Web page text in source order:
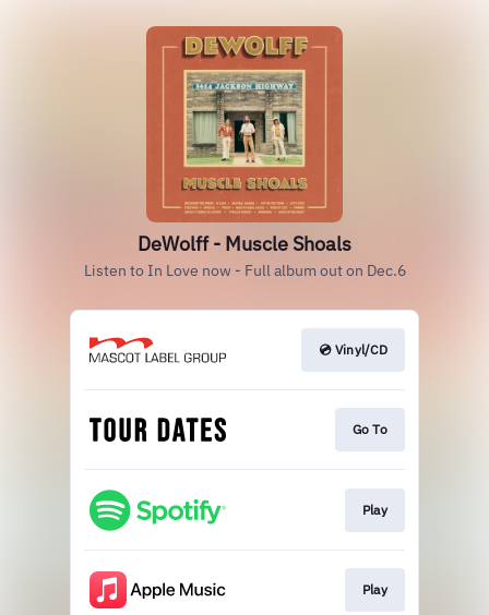
DeWolff - Muscle Shoals
Listen to In Love now - Full album out on Dec.6
💿 Vinyl/CD
Go To
Play
Play